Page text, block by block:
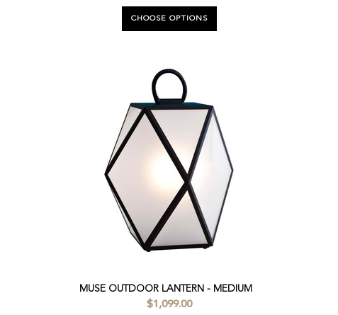
CHOOSE OPTIONS
MUSE OUTDOOR LANTERN - MEDIUM
$1,099.00